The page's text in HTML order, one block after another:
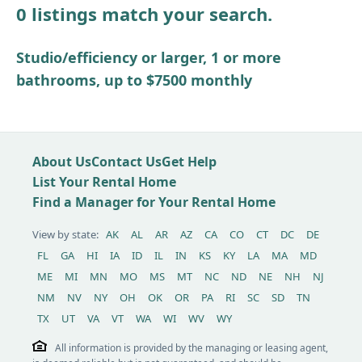
Other / see remarks
0 listings match your search.
Studio/efficiency or larger, 1 or more
bathrooms, up to $7500 monthly
About UsContact UsGet Help
List Your Rental Home
Find a Manager for Your Rental Home
View by state: AK AL AR AZ CA CO CT DC
DE
FL
GA HI IA ID IL IN KS KY LA MA
MD
ME
MI MN MO MS MT NC ND NE NH
NJ
NM
NV NY OH OK OR PA RI SC SD
TN
TX
UT VA VT WA WI WV WY
All information is provided by the managing or leasing agent,